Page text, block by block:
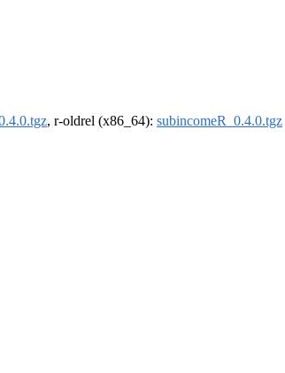
, r-oldrel (x86_64): subincomeR_0.4.0.tgz